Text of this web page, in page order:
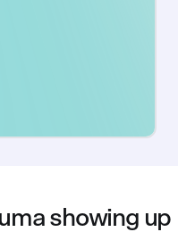
showing up